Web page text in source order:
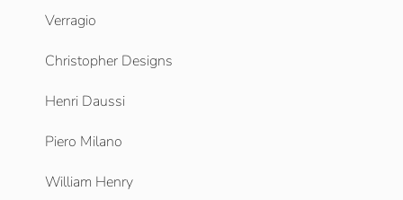
Verragio
Christopher Designs
Henri Daussi
Piero Milano
William Henry